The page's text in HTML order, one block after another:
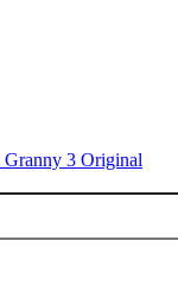
Granny 3 Original